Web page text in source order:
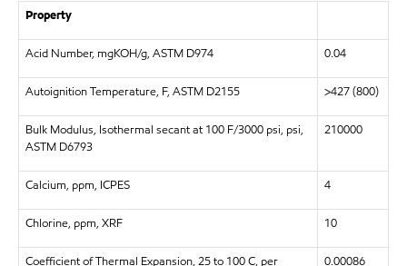
Property
Acid Number, mgKOH/g, ASTM D974 0.04
Autoignition Temperature, F, ASTM D2155 >427 (800)
Bulk Modulus, Isothermal secant at 100 F/3000 psi, psi,
ASTM D6793
210000
Calcium, ppm, ICPES 4
Chlorine, ppm, XRF 10
Coefficient of Thermal Expansion, 25 to 100 C, per 0.00086